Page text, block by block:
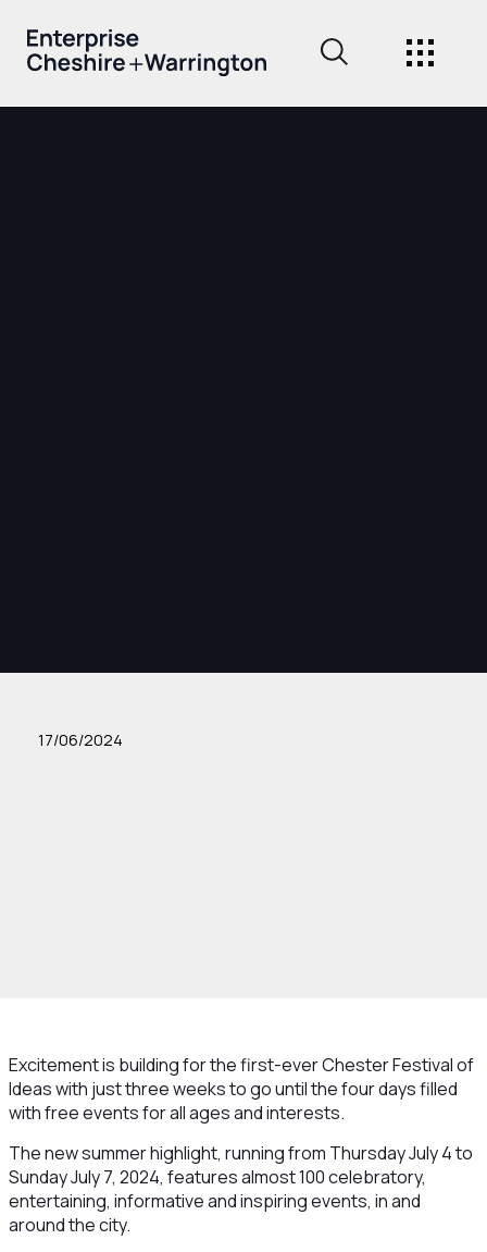
17/06/2024
Excitement is building for the first-ever Chester Festival of
Ideas with just three weeks to go until the four days filled
with free events for all ages and interests.
The new summer highlight, running from Thursday July 4 to
Sunday July 7, 2024, features almost 100 celebratory,
entertaining, informative and inspiring events, in and
around the city.